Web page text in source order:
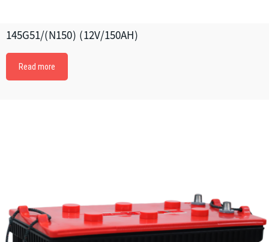
145G51/(N150) (12V/150AH)
Read more